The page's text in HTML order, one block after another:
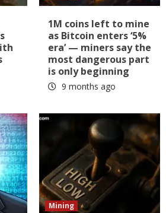
1M coins left to mine
as Bitcoin enters ‘5%
era’ — miners say the
most dangerous part
is only beginning
9 months ago
Mining